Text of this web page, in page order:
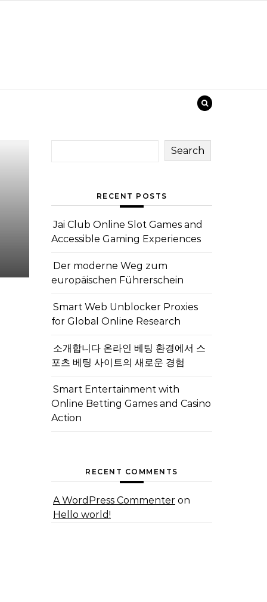
Search
RECENT POSTS
Jai Club Online Slot Games and
Accessible Gaming Experiences
Der moderne Weg zum
europäischen Führerschein
Smart Web Unblocker Proxies
for Global Online Research
소개합니다 온라인 베팅 환경에서 스
포츠 베팅 사이트의 새로운 경험
Smart Entertainment with
Online Betting Games and Casino
Action
RECENT COMMENTS
A WordPress Commenter on
Hello world!